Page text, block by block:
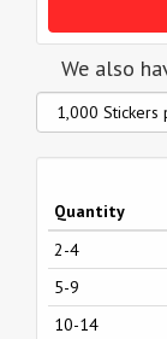
We also
Quantity
2-4
5-9
10-14